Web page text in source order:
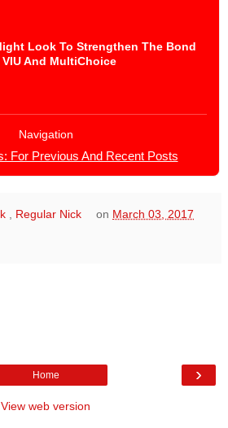
Look To Strengthen The Bond
VIU And MultiChoice
Navigation
For Previous And Recent Posts
Regular Nick on March 03, 2017
›
Home
View web version